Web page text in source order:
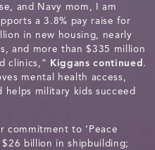
and Navy mom, I am
a 3.8% pay raise for
in new housing, nearly
and more than $335 million
clinics,” Kiggans continued .
mental health access,
helps military kids succeed
commitment to ‘Peace
billion in shipbuilding;